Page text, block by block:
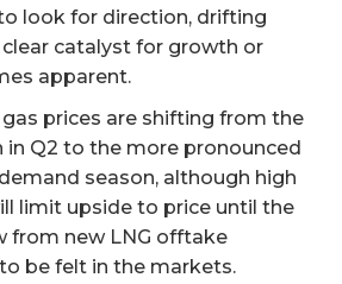
look for direction, drifting
catalyst for growth or
apparent.
prices are shifting from the
in Q2 to the more pronounced
season, although high
limit upside to price until the
from new LNG offtake
be felt in the markets.